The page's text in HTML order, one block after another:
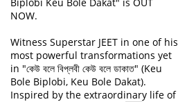
NOW.
Witness Superstar JEET in one of his
most powerful transformations yet
in "কেউ বলে বিপ্লবী কেউ বলে ডাকাত" (Keu
Bole Biplobi, Keu Bole Dakat).
Inspired by the extraordinary life of